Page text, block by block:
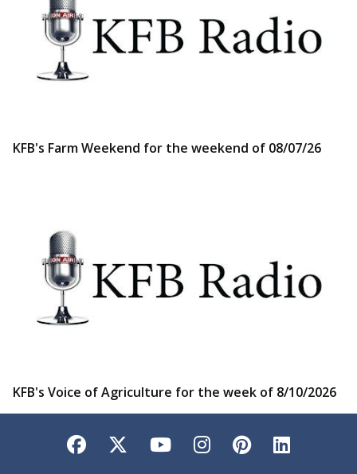
KFB's Farm Weekend for the weekend of 08/07/26
KFB's Voice of Agriculture for the week of 8/10/2026
Facebook
TwitterYouTubeInstagram
Pinterest